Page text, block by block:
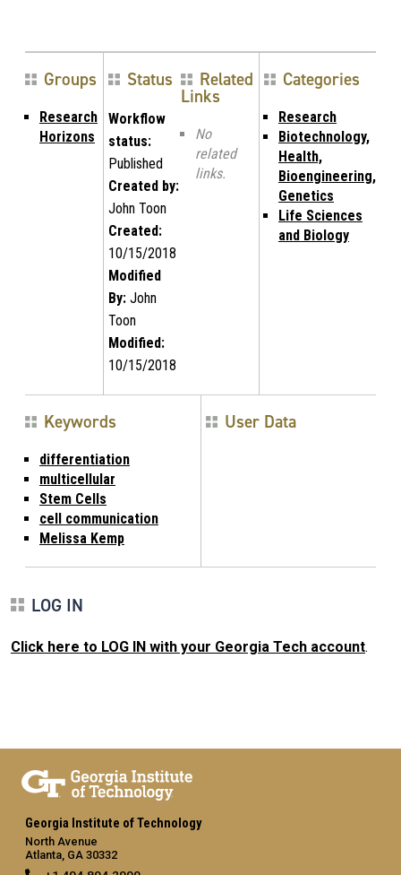
Groups
Research
Horizons
Status
Workflow
status:
Published
Created by:
John Toon
Created:
10/15/2018
Modified
By: John
Toon
Modified:
10/15/2018
Related
Links
No
related
links.
Categories
Research
Biotechnology,
Health,
Bioengineering,
Genetics
Life Sciences
and Biology
Keywords
differentiation
multicellular
Stem Cells
cell communication
Melissa Kemp
User Data
LOG IN
Click here to LOG IN with your Georgia Tech account.
Georgia Institute of Technology
North Avenue
Atlanta, GA 30332